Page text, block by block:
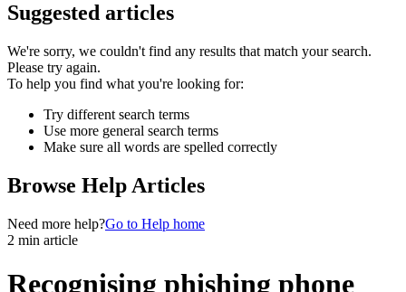
Suggested articles
We're sorry, we couldn't find any results that match your search.
Please try again.
To help you find what you're looking for:
Try different search terms
Use more general search terms
Make sure all words are spelled correctly
Browse Help Articles
Need more help?Go to Help home
2 min article
Recognising phishing phone